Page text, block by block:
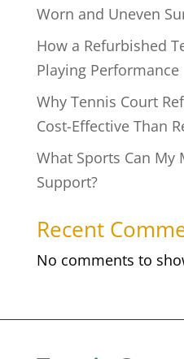
Worn and Uneven
How a Refurbished
Playing Performance
Why Tennis Court
Cost-Effective Than
What Sports Can My
Support?
Recent
No comments to